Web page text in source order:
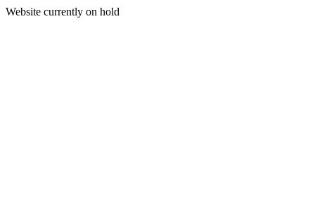
Website currently on hold